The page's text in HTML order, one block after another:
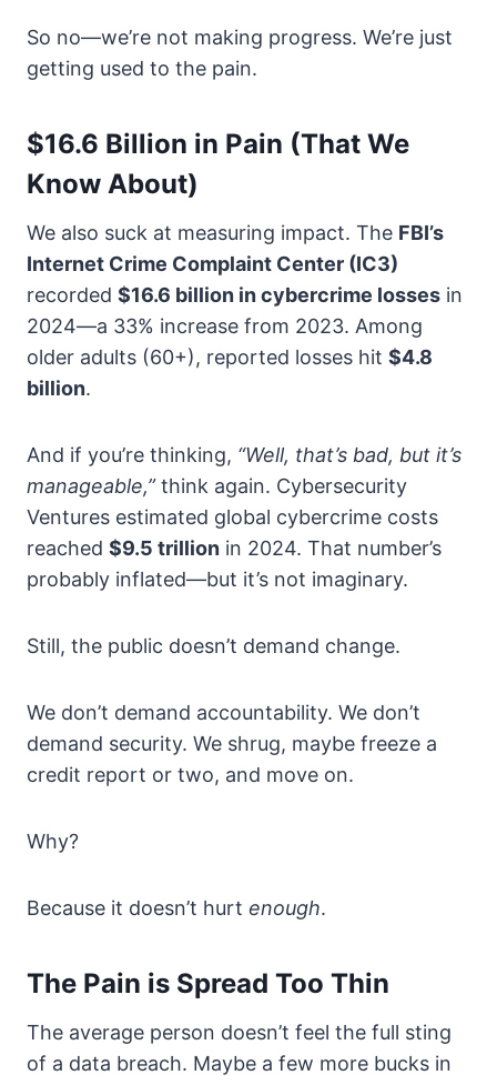
So no—we’re not making progress. We’re just
getting used to the pain.
$16.6 Billion in Pain (That We
Know About)
We also suck at measuring impact. The FBI’s
Internet Crime Complaint Center (IC3)
recorded $16.6 billion in cybercrime losses in
2024—a 33% increase from 2023. Among
older adults (60+), reported losses hit $4.8
billion.
And if you’re thinking, “Well, that’s bad, but it’s
manageable,”think again. Cybersecurity
Ventures estimated global cybercrime costs
reached $9.5 trillion in 2024. That number’s
probably inflated—but it’s not imaginary.
Still, the public doesn’t demand change.
We don’t demand accountability. We don’t
demand security. We shrug, maybe freeze a
credit report or two, and move on.
Why?
Because it doesn’t hurt enough.
The Pain is Spread Too Thin
The average person doesn’t feel the full sting
of a data breach. Maybe a few more bucks in